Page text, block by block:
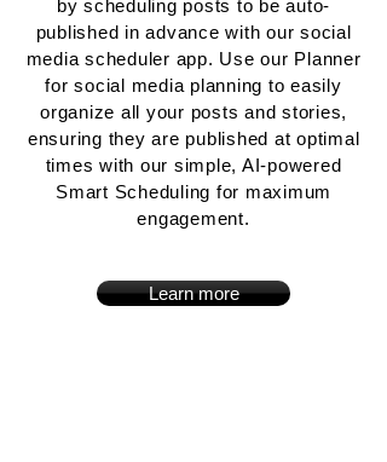
by scheduling posts to be auto-
published in advance with our social
media scheduler app. Use our Planner
for social media planning to easily
organize all your posts and stories,
ensuring they are published at optimal
times with our simple, AI-powered
Smart Scheduling for maximum
engagement.
Learn more